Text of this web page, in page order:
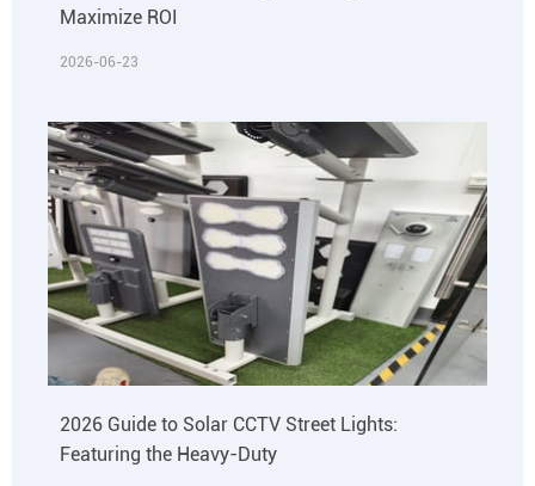
Maximize ROI
2026-06-23
2026 Guide to Solar CCTV Street Lights:
Featuring the Heavy-Duty